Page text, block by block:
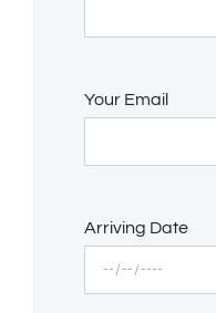
Your Email
Arriving Date